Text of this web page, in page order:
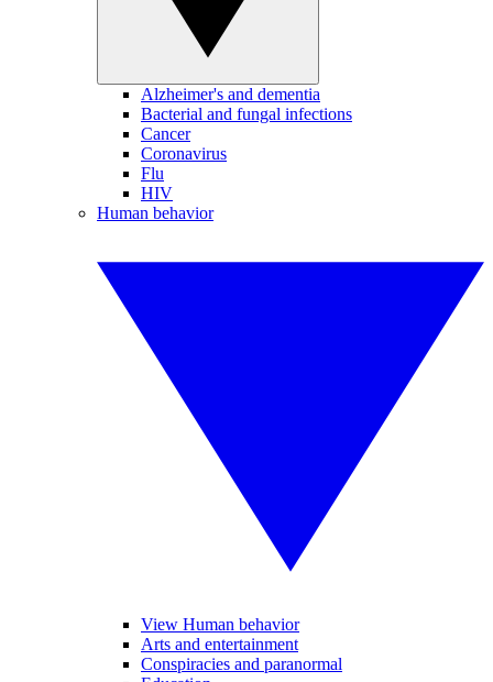
Alzheimer's and dementia
Bacterial and fungal infections
Cancer
Coronavirus
Flu
HIV
Human behavior
View Human behavior
Arts and entertainment
Conspiracies and paranormal